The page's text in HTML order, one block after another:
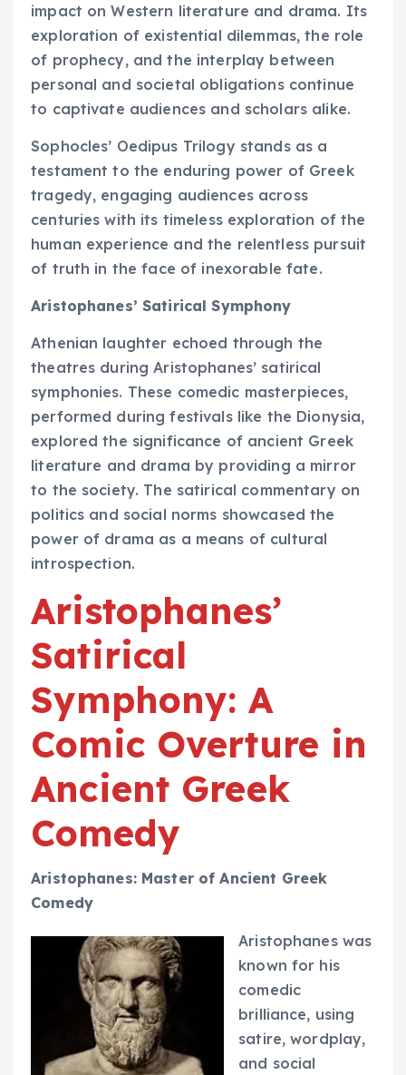
impact on Western literature and drama. Its
exploration of existential dilemmas, the role
of prophecy, and the interplay between
personal and societal obligations continue
to captivate audiences and scholars alike.
Sophocles’ Oedipus Trilogy stands as a
testament to the enduring power of Greek
tragedy, engaging audiences across
centuries with its timeless exploration of the
human experience and the relentless pursuit
of truth in the face of inexorable fate.
Aristophanes’ Satirical Symphony
Athenian laughter echoed through the
theatres during Aristophanes’ satirical
symphonies. These comedic masterpieces,
performed during festivals like the Dionysia,
explored the significance of ancient Greek
literature and drama by providing a mirror
to the society. The satirical commentary on
politics and social norms showcased the
power of drama as a means of cultural
introspection.
Aristophanes’
Satirical
Symphony: A
Comic Overture in
Ancient Greek
Comedy
Aristophanes: Master of Ancient Greek
Comedy
Aristophanes was
known for his
comedic
brilliance, using
satire, wordplay,
and social